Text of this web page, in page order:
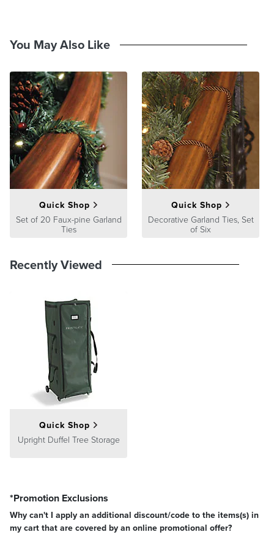
Integrated iron frame and tri-wheels allow for upright storage
For 6-10 ft. disassembled trees
Heavy-duty handles for easy lift and transport
Made of puncture-resistant 600-denier polyester
Assembly instructions
Imported
A Frontgate exclusive.
At Frontgate, our primary focus is quality. We guarantee that every
product we sell will stand up to the supreme test – our customers'
satisfaction. To learn more about our policies, visit ourShipping &
Processing,Returns & Exchanges andWarranty & Price
Guaranteepages.
You May Also Like
Quick Shop
Set of 20 Faux-pine Garland
Ties
Quick Shop
Decorative Garland Ties, Set
of Six
Recently Viewed
Quick Shop
Upright Duffel Tree Storage
*Promotion Exclusions
Why can't I apply an additional discount/code to the items(s) in
my cart that are covered by an online promotional offer?